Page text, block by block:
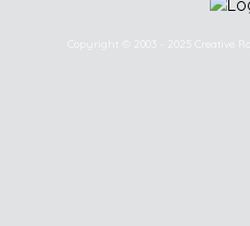
Copyright © 2003 - 2025 Creative